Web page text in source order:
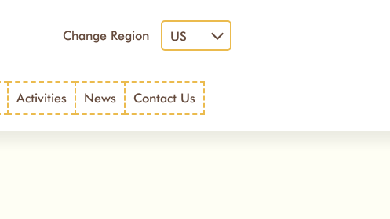
Change Region US
Activities News Contact Us